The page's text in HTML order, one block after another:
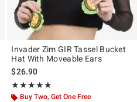
Invader Zim GIR Tassel Bucket
Hat With Moveable Ears
$26.90
★★★★★
Rating, 4.75 out of 5
★★★★★
Buy Two, Get One Free